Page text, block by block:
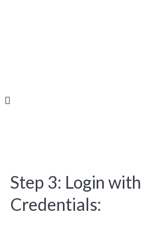
Step 3: Login
Credentials: